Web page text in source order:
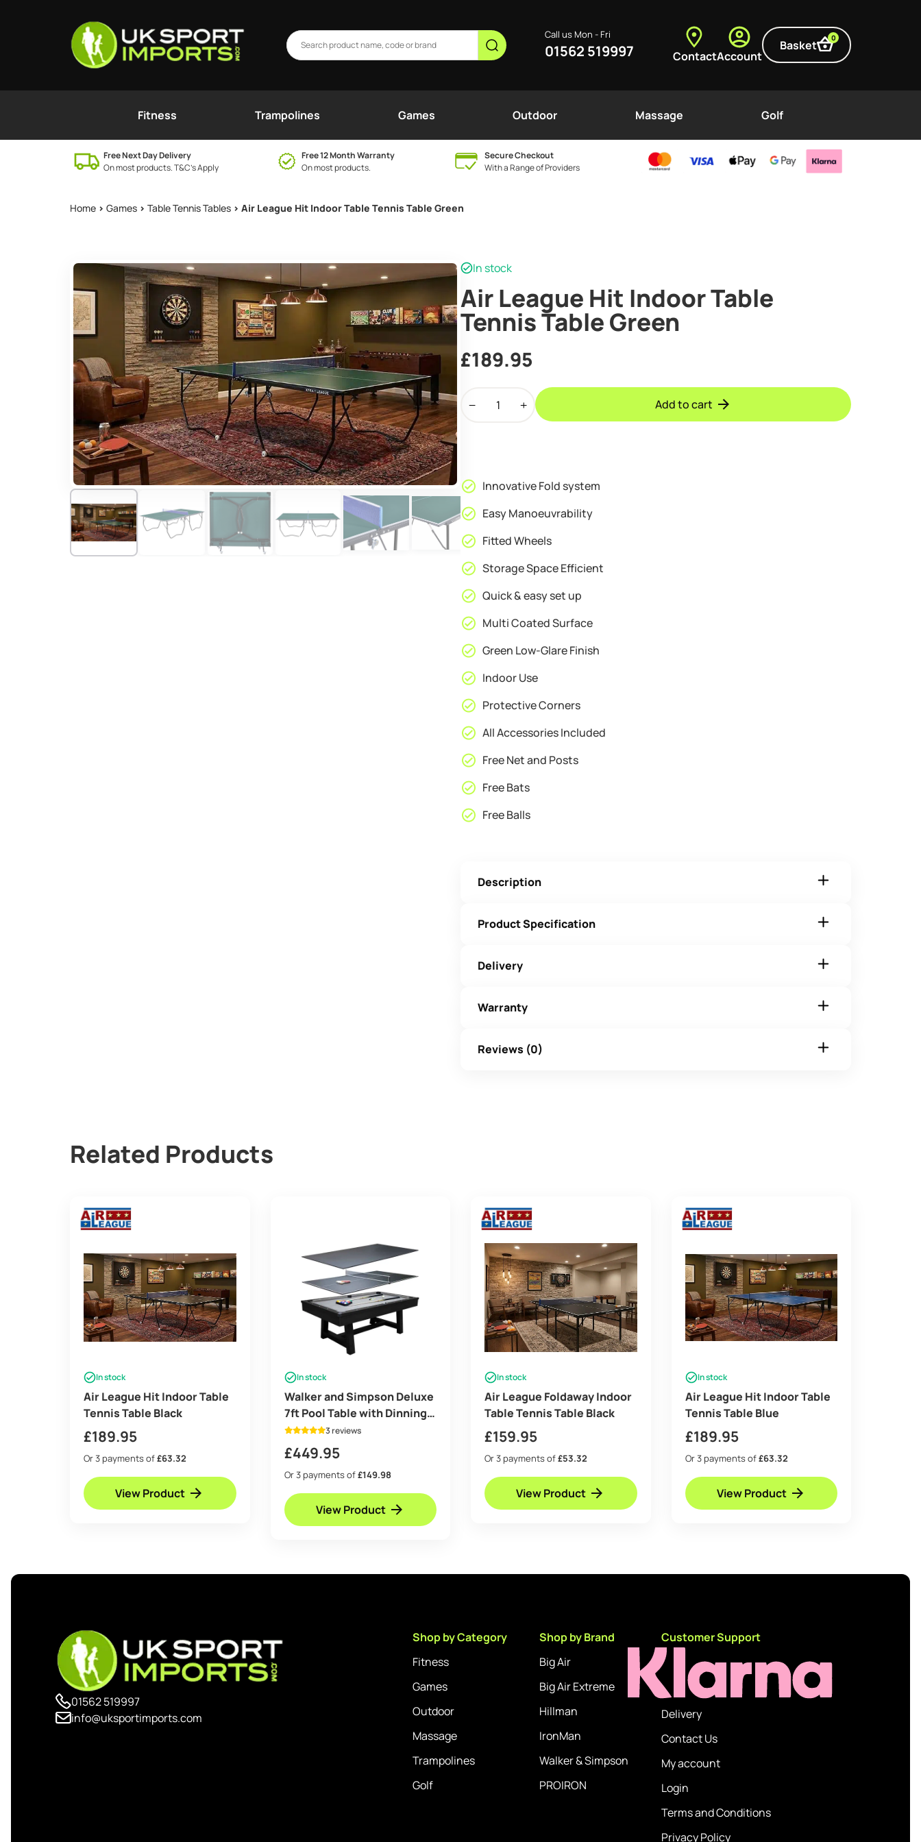
Call us Mon - Fri
01562 519997 ContactAccount
Basket 0
Fitness Trampolines Games Outdoor Massage Golf
Free Next Day Delivery
On most products. T&C’s Apply
Free 12 Month Warranty
On most products.
Secure Checkout
With a Range of Providers
Home > Games > Table Tennis Tables > Air League Hit Indoor Table Tennis Table Green
In stock
Air League Hit Indoor Table
Tennis Table Green
£189.95
League
Tennis
Table
Green
Add to cart
Innovative Fold system
Easy Manoeuvrability
Fitted Wheels
Storage Space Efficient
Quick & easy set up
Multi Coated Surface
Green Low-Glare Finish
Indoor Use
Protective Corners
All Accessories Included
Free Net and Posts
Free Bats
Free Balls
Description
Product Specification
Delivery
Warranty
Reviews (0)
Related Products
In stock
Air League Hit Indoor Table
Tennis Table Black
£189.95
Or 3 payments of£63.32
View Product
In stock
Walker and Simpson Deluxe
7ft Pool Table with Dinning
Top and Table Tennis
3 reviews
£449.95
Or 3 payments of£149.98
View Product
In stock
Air League Foldaway Indoor
Table Tennis Table Black
£159.95
Or 3 payments of£53.32
View Product
In stock
Air League Hit Indoor Table
Tennis Table Blue
£189.95
Or 3 payments of£63.32
View Product
01562 519997
info@uksportimports.com
Shop by Category
Fitness
Games
Outdoor
Massage
Trampolines
Golf
Shop by Brand
Big Air
Big Air Extreme
Hillman
IronMan
Walker & Simpson
PROIRON
Customer Support
Delivery
Contact Us
My account
Login
Terms and Conditions
Privacy Policy